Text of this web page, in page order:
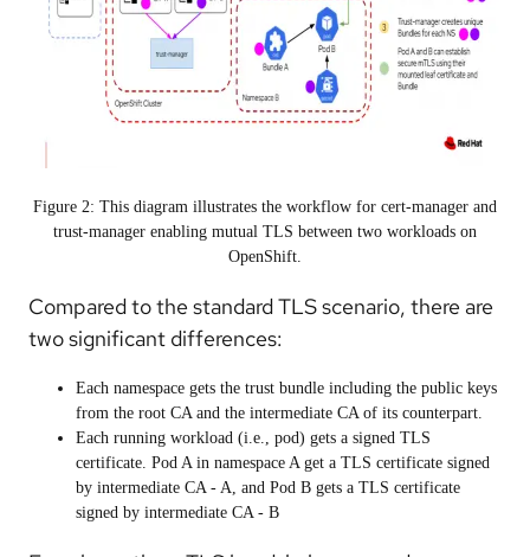
Figure 2: This diagram illustrates the workflow for cert-manager and
trust-manager enabling mutual TLS between two workloads on
OpenShift.
Compared to the standard TLS scenario, there are
two significant differences:
Each namespace gets the trust bundle including the public keys
from the root CA and the intermediate CA of its counterpart.
Each running workload (i.e., pod) gets a signed TLS
certificate. Pod A in namespace A get a TLS certificate signed
by intermediate CA - A, and Pod B gets a TLS certificate
signed by intermediate CA - B